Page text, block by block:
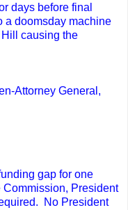
days before final
a doomsday machine
causing the
Attorney General,
gap for one
President
No President